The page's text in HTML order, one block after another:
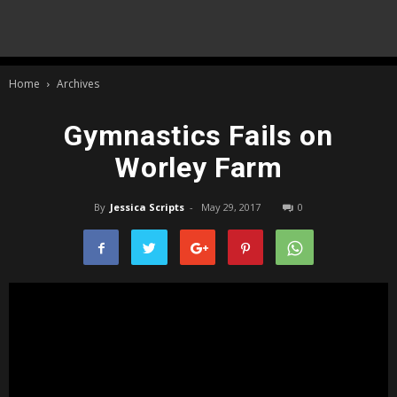
Home Archives
Gymnastics Fails on
Worley Farm
By Jessica Scripts - May 29, 2017 0